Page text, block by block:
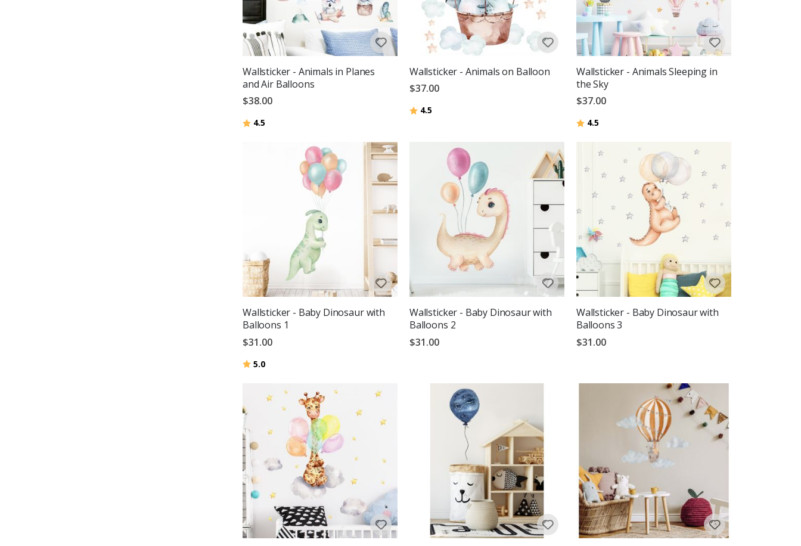
Wallsticker - Animals in Planes
and Air Balloons
$38.00
Rating:
4.5
Wallsticker - Animals on Balloon
$37.00
Rating:
4.5out of 5 stars
Wallsticker - Animals Sleeping in
the Sky
$37.00
Rating:
4.5out of 5 stars
Wallsticker - Baby Dinosaur with
Balloons 1
$31.00
Rating:
5.0
Wallsticker - Baby Dinosaur with
Balloons 2
$31.00
Wallsticker - Baby Dinosaur with
Balloons 3
$31.00